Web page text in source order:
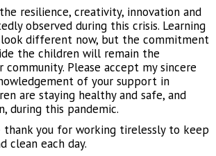
resilience, creativity, innovation and
observed during this crisis. Learning
look different now, but the commitment
the children will remain the
Please accept my sincere
of your support in
are staying healthy and safe, and
during this pandemic.
you for working tirelessly to keep
clean each day.